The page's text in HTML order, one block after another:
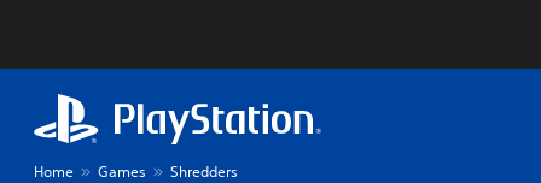
Home Games Shredders